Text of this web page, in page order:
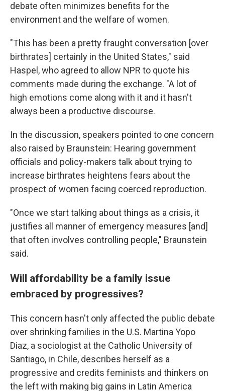
debate often minimizes benefits for the
environment and the welfare of women.
"This has been a pretty fraught conversation [over
birthrates] certainly in the United States," said
Haspel, who agreed to allow NPR to quote his
comments made during the exchange. "A lot of
high emotions come along with it and it hasn't
always been a productive discourse.
In the discussion, speakers pointed to one concern
also raised by Braunstein: Hearing government
officials and policy-makers talk about trying to
increase birthrates heightens fears about the
prospect of women facing coerced reproduction.
"Once we start talking about things as a crisis, it
justifies all manner of emergency measures [and]
that often involves controlling people," Braunstein
said.
Will affordability be a family issue
embraced by progressives?
This concern hasn't only affected the public debate
over shrinking families in the U.S. Martina Yopo
Diaz, a sociologist at the Catholic University of
Santiago, in Chile, describes herself as a
progressive and credits feminists and thinkers on
the left with making big gains in Latin America